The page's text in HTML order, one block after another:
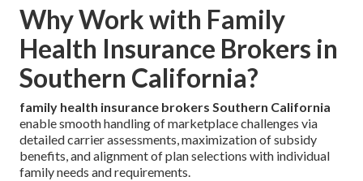
Why Work with Family
Health Insurance Brokers in
Southern California?
family health insurance brokers Southern California
enable smooth handling of marketplace challenges via
detailed carrier assessments, maximization of subsidy
benefits, and alignment of plan selections with individual
family needs and requirements.